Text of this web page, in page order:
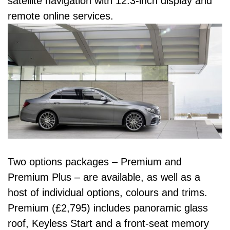
remote online services.
Two options packages – Premium and
Premium Plus – are available, as well as a
host of individual options, colours and trims.
Premium (£2,795) includes panoramic glass
roof, Keyless Start and a front-seat memory